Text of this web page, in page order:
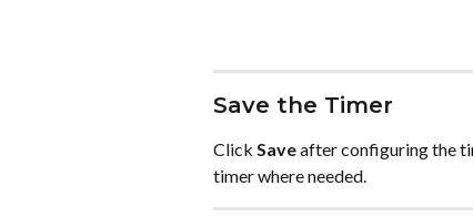
Save the Timer
Click Save after configuring the
timer where needed.